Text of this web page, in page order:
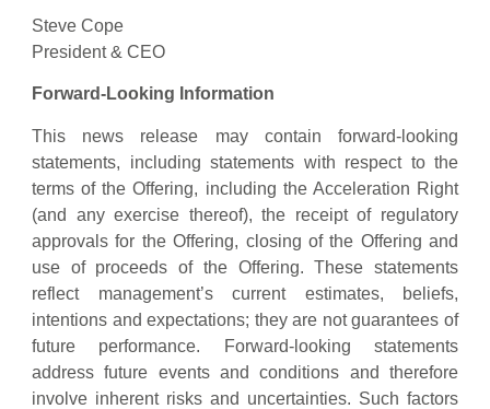
Steve Cope
President & CEO
Forward-Looking Information
This news release may contain forward-looking
statements, including statements with respect to the
terms of the Offering, including the Acceleration Right
(and any exercise thereof), the receipt of regulatory
approvals for the Offering, closing of the Offering and
use of proceeds of the Offering. These statements
reflect management’s current estimates, beliefs,
intentions and expectations; they are not guarantees of
future performance. Forward-looking statements
address future events and conditions and therefore
involve inherent risks and uncertainties. Such factors